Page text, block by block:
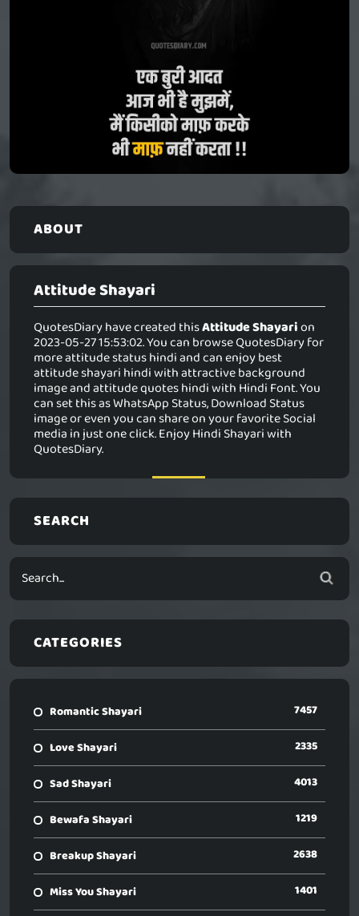
ABOUT
Attitude Shayari
QuotesDiary have created thisAttitude Shayarion
2023-05-27 15:53:02. You can browse QuotesDiary for
more attitude status hindi and can enjoy best
attitude shayari hindi with attractive background
image and attitude quotes hindi with Hindi Font. You
can set this as WhatsApp Status, Download Status
image or even you can share on your favorite Social
media in just one click. Enjoy Hindi Shayari with
QuotesDiary.
SEARCH
CATEGORIES
Romantic Shayari 7457
Love Shayari 2335
Sad Shayari 4013
Bewafa Shayari 1219
Breakup Shayari 2638
Miss You Shayari 1401